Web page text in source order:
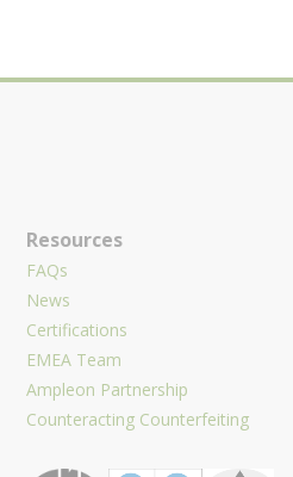
Resources
FAQs
News
Certifications
EMEA Team
Ampleon Partnership
Counteracting Counterfeiting